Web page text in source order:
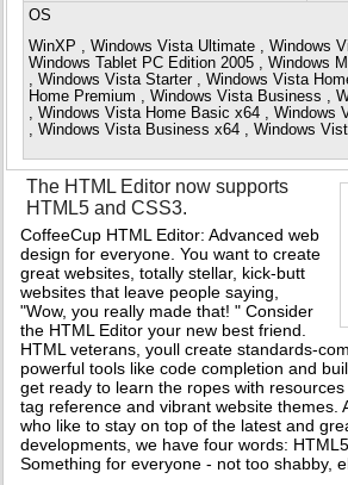
OS
WinXP , Windows Vista Ultimate , Windows
Windows Tablet PC Edition 2005 , Windows
, Windows Vista Starter , Windows Vista
Home Premium , Windows Vista Business ,
, Windows Vista Home Basic x64 , Windows
, Windows Vista Business x64 , Windows
The HTML Editor now supports
HTML5 and CSS3.
CoffeeCup HTML Editor: Advanced web
design for everyone. You want to create
great websites, totally stellar, kick-butt
websites that leave people saying,
"Wow, you really made that! " Consider
the HTML Editor your new best friend.
HTML veterans, youll create standards-
powerful tools like code completion and
get ready to learn the ropes with
tag reference and vibrant website themes.
who like to stay on top of the latest and
developments, we have four words:
Something for everyone - not too shabby,